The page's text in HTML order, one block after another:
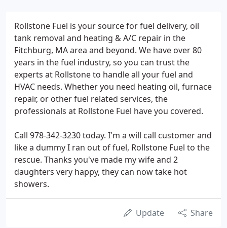
Rollstone Fuel is your source for fuel delivery, oil
tank removal and heating & A/C repair in the
Fitchburg, MA area and beyond. We have over 80
years in the fuel industry, so you can trust the
experts at Rollstone to handle all your fuel and
HVAC needs. Whether you need heating oil, furnace
repair, or other fuel related services, the
professionals at Rollstone Fuel have you covered.
Call 978-342-3230 today. I'm a will call customer and
like a dummy I ran out of fuel, Rollstone Fuel to the
rescue. Thanks you've made my wife and 2
daughters very happy, they can now take hot
showers.
Update Share